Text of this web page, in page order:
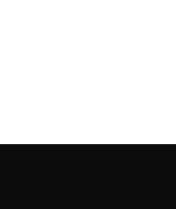
Printing
Fur
Faux Fur